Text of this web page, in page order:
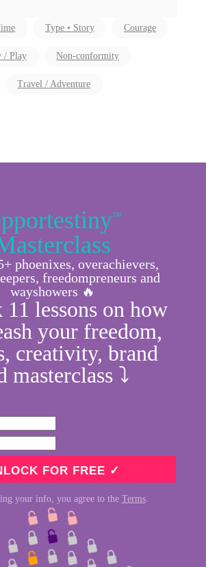
Type • Story Courage
/ Play Non-conformity
Travel / Adventure
™
phoenixes, overachievers,
freedompreneurs and
wayshowers 🔥
lessons on how
your freedom,
creativity, brand
masterclass ⤵︎
your info, you agree to the Terms.